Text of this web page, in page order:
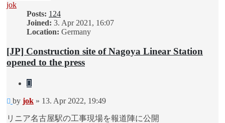
jok
Posts: 124
Joined: 3. Apr 2021, 16:07
Location: Germany
[JP] Construction site of Nagoya Linear Station
opened to the press
Quote
Unread
by jok » 13. Apr 2022, 19:49
リニア名古屋駅の工事現場を報道陣に公開